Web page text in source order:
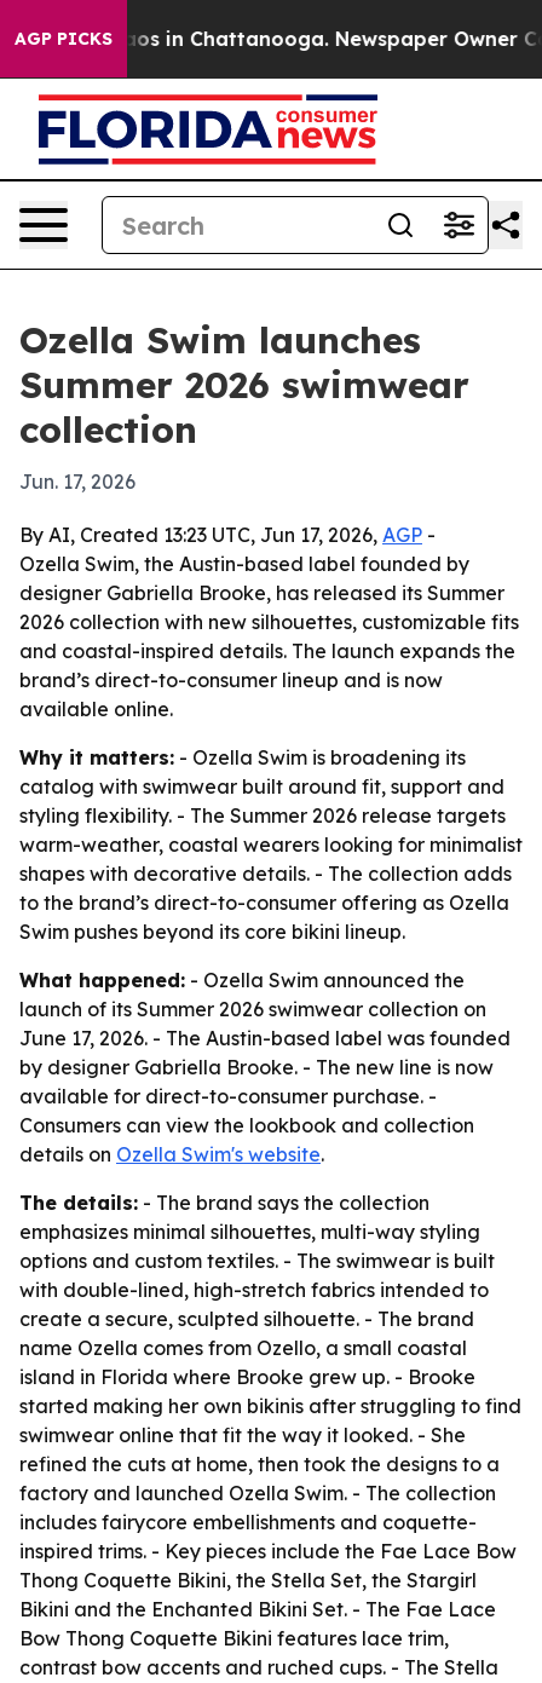
AGP PICKSChaos in Chattanooga. Newspaper Owner
Ozella Swim launches
Summer 2026 swimwear
collection
Jun. 17, 2026
By AI, Created 13:23 UTC, Jun 17, 2026, AGP -
Ozella Swim, the Austin-based label founded by
designer Gabriella Brooke, has released its Summer
2026 collection with new silhouettes, customizable fits
and coastal-inspired details. The launch expands the
brand’s direct-to-consumer lineup and is now
available online.
Why it matters: - Ozella Swim is broadening its
catalog with swimwear built around fit, support and
styling flexibility. - The Summer 2026 release targets
warm-weather, coastal wearers looking for minimalist
shapes with decorative details. - The collection adds
to the brand’s direct-to-consumer offering as Ozella
Swim pushes beyond its core bikini lineup.
What happened: - Ozella Swim announced the
launch of its Summer 2026 swimwear collection on
June 17, 2026. - The Austin-based label was founded
by designer Gabriella Brooke. - The new line is now
available for direct-to-consumer purchase. -
Consumers can view the lookbook and collection
details on Ozella Swim's website.
The details: - The brand says the collection
emphasizes minimal silhouettes, multi-way styling
options and custom textiles. - The swimwear is built
with double-lined, high-stretch fabrics intended to
create a secure, sculpted silhouette. - The brand
name Ozella comes from Ozello, a small coastal
island in Florida where Brooke grew up. - Brooke
started making her own bikinis after struggling to find
swimwear online that fit the way it looked. - She
refined the cuts at home, then took the designs to a
factory and launched Ozella Swim. - The collection
includes fairycore embellishments and coquette-
inspired trims. - Key pieces include the Fae Lace Bow
Thong Coquette Bikini, the Stella Set, the Stargirl
Bikini and the Enchanted Bikini Set. - The Fae Lace
Bow Thong Coquette Bikini features lace trim,
contrast bow accents and ruched cups. - The Stella